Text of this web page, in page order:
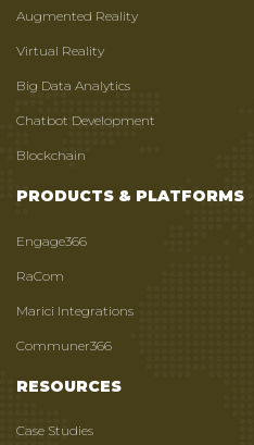
Augmented Reality
Virtual Reality
Big Data Analytics
Chatbot Development
Blockchain
PRODUCTS & PLATFORMS
Engage366
RaCom
Marici Integrations
Communer366
RESOURCES
Case Studies